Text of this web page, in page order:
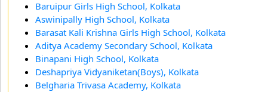
Baruipur Girls High School, Kolkata
Aswinipally High School, Kolkata
Barasat Kali Krishna Girls High School, Kolkata
Aditya Academy Secondary School, Kolkata
Binapani High School, Kolkata
Deshapriya Vidyaniketan(Boys), Kolkata
Belgharia Trivasa Academy, Kolkata